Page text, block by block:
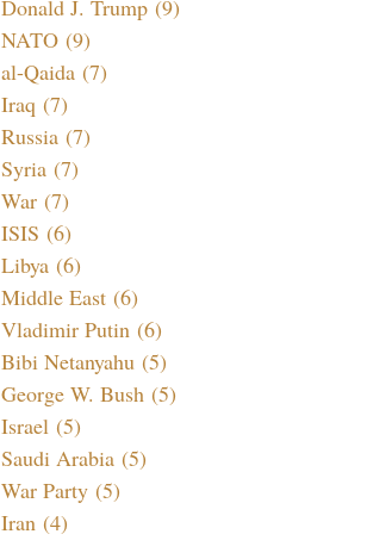
Donald J. Trump (9)
NATO (9)
al-Qaida (7)
Iraq (7)
Russia (7)
Syria (7)
War (7)
ISIS (6)
Libya (6)
Middle East (6)
Vladimir Putin (6)
Bibi Netanyahu (5)
George W. Bush (5)
Israel (5)
Saudi Arabia (5)
War Party (5)
Iran (4)